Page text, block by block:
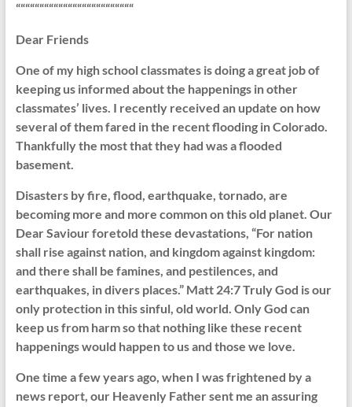
“““““““““““““““““““““““““
Dear Friends
One of my high school classmates is doing a great job of
keeping us informed about the happenings in other
classmates’ lives. I recently received an update on how
several of them fared in the recent flooding in Colorado.
Thankfully the most that they had was a flooded
basement.
Disasters by fire, flood, earthquake, tornado, are
becoming more and more common on this old planet. Our
Dear Saviour foretold these devastations, “For nation
shall rise against nation, and kingdom against kingdom:
and there shall be famines, and pestilences, and
earthquakes, in divers places.” Matt 24:7 Truly God is our
only protection in this sinful, old world. Only God can
keep us from harm so that nothing like these recent
happenings would happen to us and those we love.
One time a few years ago, when I was frightened by a
news report, our Heavenly Father sent me an assuring